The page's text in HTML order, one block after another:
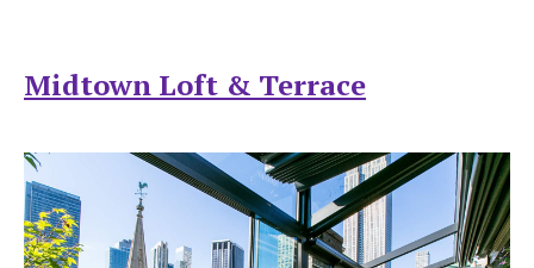
Midtown Loft & Terrace